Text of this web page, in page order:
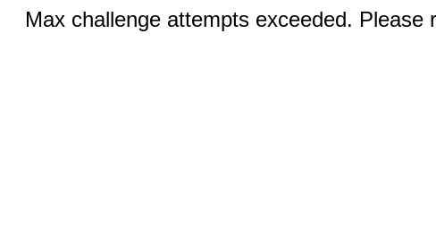
Max challenge attempts exceeded. Please